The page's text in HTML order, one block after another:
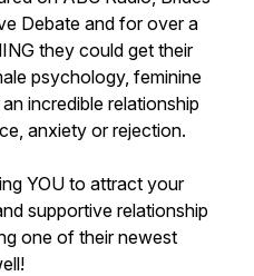
Debate and for over a
they could get their
psychology, feminine
incredible relationship
anxiety or rejection.
YOU to attract your
supportive relationship
one of their newest